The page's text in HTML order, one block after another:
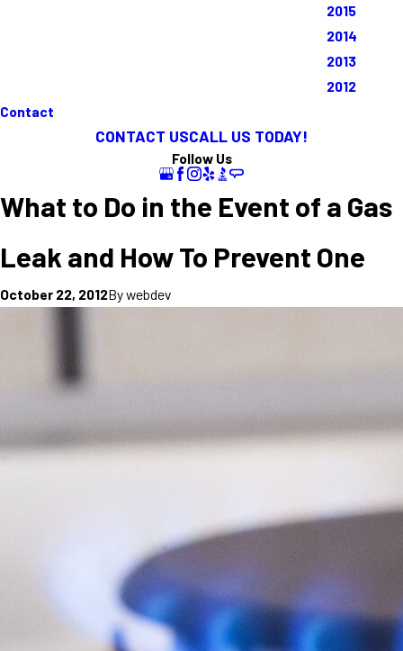
2015
2014
2013
2012
Contact
CONTACT USCALL US TODAY!
Follow Us
What to Do in the Event of a Gas
Leak and How To Prevent One
October 22, 2012Bywebdev